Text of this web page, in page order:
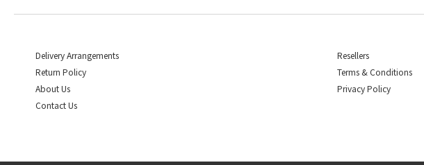
Delivery Arrangements
Return Policy
About Us
Contact Us
Resellers
Terms & Conditions
Privacy Policy